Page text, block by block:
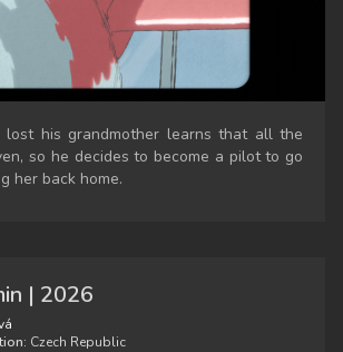
his grandmother learns that all the
so he decides to become a pilot to go
her back home.
| 2026
Czech Republic